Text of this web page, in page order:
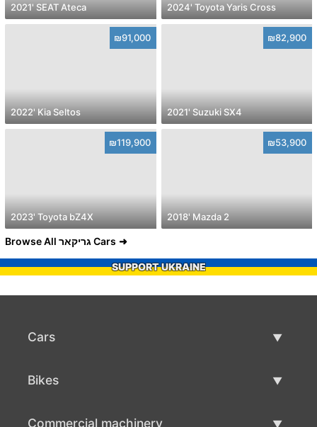
2021' SEAT Ateca 2024' Toyota Yaris Cross
₪91,000
2022' Kia Seltos
₪82,900
2021' Suzuki SX4
₪119,900
2023' Toyota bZ4X
₪53,900
2018' Mazda 2
Browse All גריקאר Cars
SUPPORT UKRAINE
Cars
Bikes
Commercial machinery